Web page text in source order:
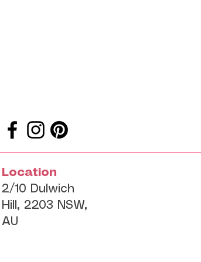
Location
2/10 Dulwich
Hill, 2203 NSW,
AU